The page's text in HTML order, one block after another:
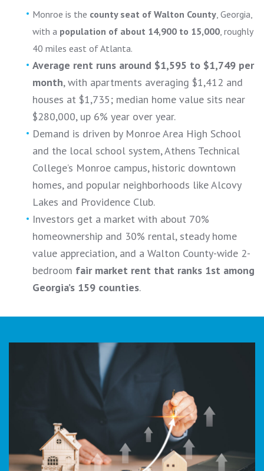
Monroe is the county seat of Walton County, Georgia,
with a population of about 14,900 to 15,000, roughly
40 miles east of Atlanta.
Average rent runs around $1,595 to $1,749 per
month, with apartments averaging $1,412 and
houses at $1,735; median home value sits near
$280,000, up 6% year over year.
Demand is driven by Monroe Area High School
and the local school system, Athens Technical
College’s Monroe campus, historic downtown
homes, and popular neighborhoods like Alcovy
Lakes and Providence Club.
Investors get a market with about 70%
homeownership and 30% rental, steady home
value appreciation, and a Walton County-wide 2-
bedroom fair market rent that ranks 1st among
Georgia’s 159 counties.